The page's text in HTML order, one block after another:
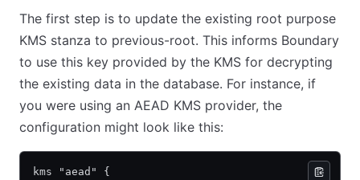
The first step is to update the existing root purpose
KMS stanza to previous-root. This informs Boundary
to use this key provided by the KMS for decrypting
the existing data in the database. For instance, if
you were using an AEAD KMS provider, the
configuration might look like this:
kms "aead" {